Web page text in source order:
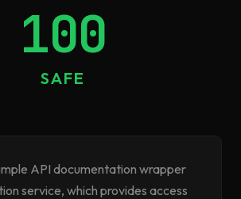
100
SAFE
API documentation wrapper
service, which provides access